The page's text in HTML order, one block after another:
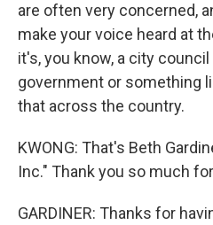
are often very concerned,
make your voice heard at
it's, you know, a city
government or something
that across the country.
KWONG: That's Beth
Inc." Thank you so much
GARDINER: Thanks for